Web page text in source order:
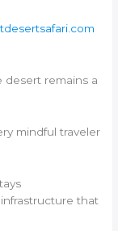
remains a
mindful traveler
that